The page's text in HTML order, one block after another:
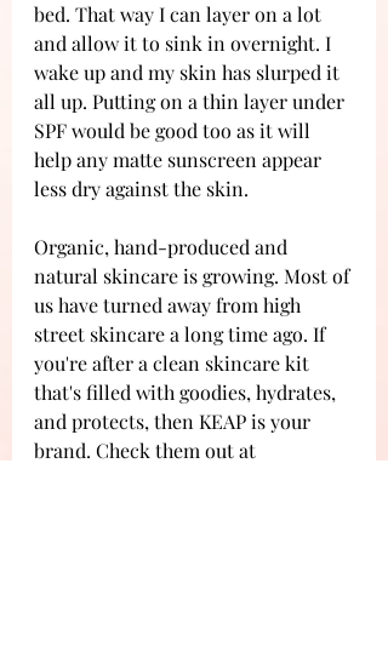
bed. That way I can layer on a lot
and allow it to sink in overnight. I
wake up and my skin has slurped it
all up. Putting on a thin layer under
SPF would be good too as it will
help any matte sunscreen appear
less dry against the skin.
Organic, hand-produced and
natural skincare is growing. Most of
us have turned away from high
street skincare a long time ago. If
you're after a clean skincare kit
that's filled with goodies, hydrates,
and protects, then KEAP is your
brand. Check them out at